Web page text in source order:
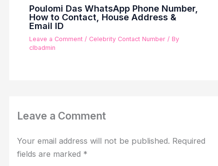
Poulomi Das WhatsApp Phone Number,
How to Contact, House Address &
Email ID
Leave a Comment / Celebrity Contact Number/ By
clbadmin
Leave a Comment
Your email address will not be published. Required
fields are marked *